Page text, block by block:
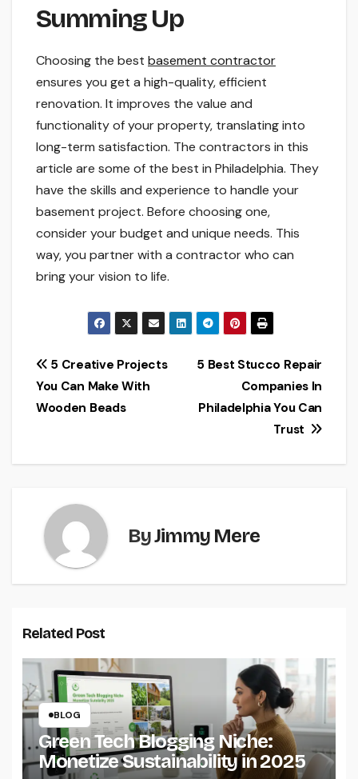
Summing Up
Choosing the best basement contractor
ensures you get a high-quality, efficient
renovation. It improves the value and
functionality of your property, translating into
long-term satisfaction. The contractors in this
article are some of the best in Philadelphia. They
have the skills and experience to handle your
basement project. Before choosing one,
consider your budget and unique needs. This
way, you partner with a contractor who can
bring your vision to life.
Post
navigation
5 Best Stucco Repair
Companies In
Philadelphia You Can
Trust
5 Creative Projects
You Can Make With
Wooden Beads
ByJimmy Mere
Related Post
BLOG
Green Tech Blogging Niche:
Monetize Sustainability in 2025